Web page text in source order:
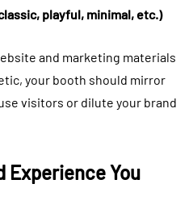
playful, minimal, etc.)
and marketing materials
your booth should mirror
visitors or dilute your brand
Experience You